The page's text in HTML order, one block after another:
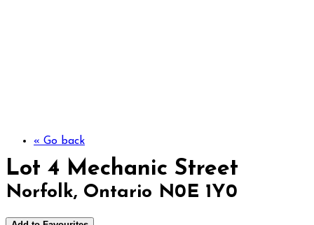
« Go back
Lot 4 Mechanic Street
Norfolk, Ontario N0E 1Y0